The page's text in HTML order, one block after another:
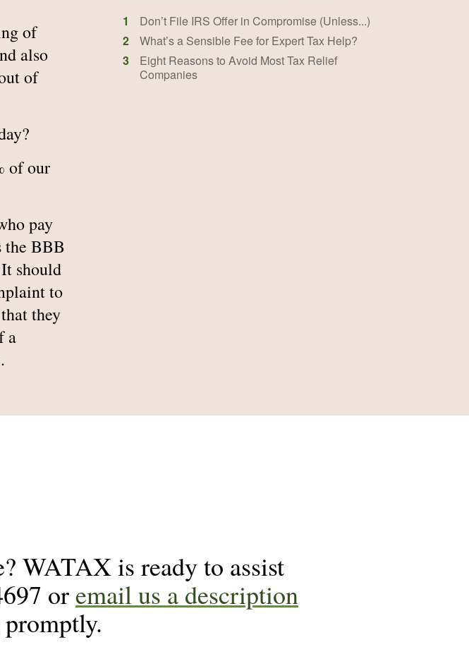
of
also
of
of our
pay
the BBB
should
to
they
a
1
Don’t File IRS Offer in Compromise (Unless...)
2
What’s a Sensible Fee for Expert Tax Help?
3
Eight Reasons to Avoid Most Tax Relief
Companies
WATAX is ready to assist
or email us a description